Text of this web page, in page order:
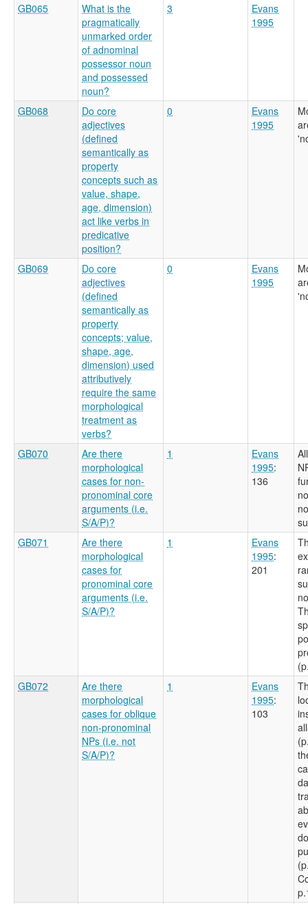
GB065
What is the
pragmatically
unmarked order
of adnominal
possessor noun
and possessed
noun?
3
Evans
1995
GB068
Do core
adjectives
(defined
semantically as
property
concepts such as
value, shape,
age, dimension)
act like verbs in
predicative
position?
0
Evans
1995
GB069
Do core
adjectives
(defined
semantically as
property
concepts; value,
shape, age,
dimension) used
attributively
require the same
morphological
treatment as
verbs?
0
Evans
1995
GB070
Are there
morphological
cases for non-
pronominal core
arguments (i.e.
S/A/P)?
1
Evans
1995:
136
GB071
Are there
morphological
cases for
pronominal core
arguments (i.e.
S/A/P)?
1
Evans
1995:
201
GB072
Are there
morphological
cases for oblique
non-pronominal
NPs (i.e. not
S/A/P)?
1
Evans
1995:
103